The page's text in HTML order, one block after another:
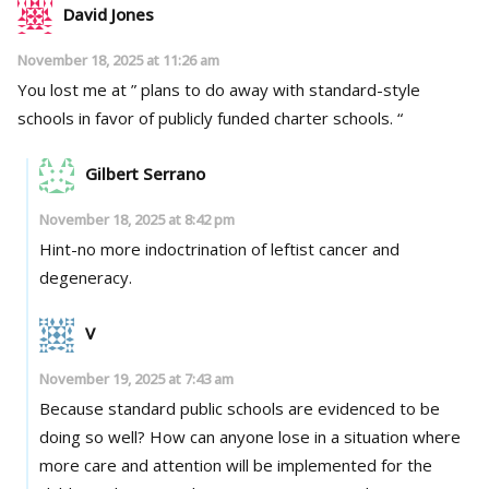
David Jones
November 18, 2025 at 11:26 am
You lost me at ” plans to do away with standard-style
schools in favor of publicly funded charter schools. “
Gilbert Serrano
November 18, 2025 at 8:42 pm
Hint-no more indoctrination of leftist cancer and
degeneracy.
V
November 19, 2025 at 7:43 am
Because standard public schools are evidenced to be
doing so well? How can anyone lose in a situation where
more care and attention will be implemented for the